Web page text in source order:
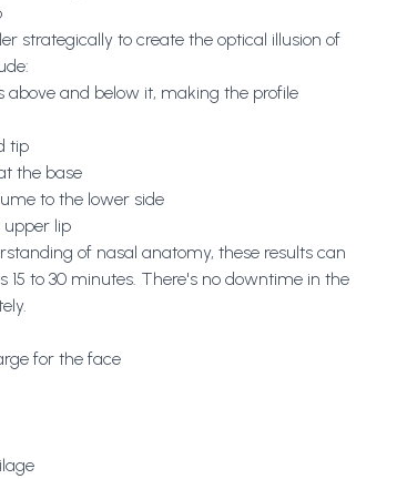
strategically to create the optical illusion of
and below it, making the profile
tip
the base
to the lower side
upper lip
of nasal anatomy, these results can
15 to 30 minutes. There's no downtime in the
for the face